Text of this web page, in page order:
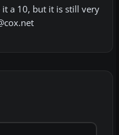
a 10, but it is still very